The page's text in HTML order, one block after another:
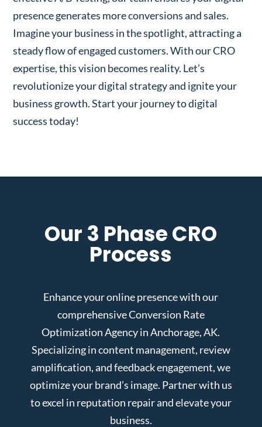
presence generates more conversions and sales.
Imagine your business in the spotlight, attracting a
steady flow of engaged customers. With our CRO
expertise, this vision becomes reality. Let’s
revolutionize your digital strategy and ignite your
business growth. Start your journey to digital
success today!
Our 3 Phase CRO
Process
Enhance your online presence with our
comprehensive Conversion Rate
Optimization Agency in Anchorage, AK.
Specializing in content management, review
amplification, and feedback engagement, we
optimize your brand’s image. Partner with us
to excel in reputation repair and elevate your
business.